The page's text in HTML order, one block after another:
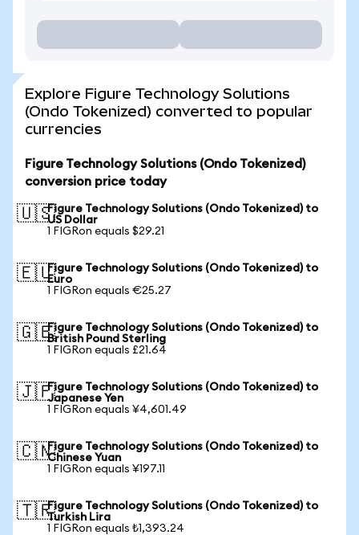
Explore Figure Technology Solutions
(Ondo Tokenized) converted to popular
currencies
Figure Technology Solutions (Ondo Tokenized)
conversion price today
🇺🇸Figure Technology Solutions (Ondo Tokenized) to
US Dollar
1 FIGRon equals $29.21
🇪🇺Figure Technology Solutions (Ondo Tokenized) to
Euro
1 FIGRon equals €25.27
🇬🇧Figure Technology Solutions (Ondo Tokenized) to
British Pound Sterling
1 FIGRon equals £21.64
🇯🇵Figure Technology Solutions (Ondo Tokenized) to
Japanese Yen
1 FIGRon equals ¥4,601.49
🇨🇳Figure Technology Solutions (Ondo Tokenized) to
Chinese Yuan
1 FIGRon equals ¥197.11
🇹🇷Figure Technology Solutions (Ondo Tokenized) to
Turkish Lira
1 FIGRon equals ₺1,393.24